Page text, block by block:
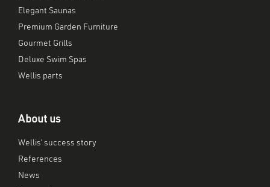
Elegant Saunas
Premium Garden Furniture
Gourmet Grills
Deluxe Swim Spas
Wellis parts
About us
Wellis’ success story
References
News